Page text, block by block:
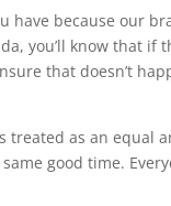
because our
you’ll know that if
that doesn’t
as an equal
good time.